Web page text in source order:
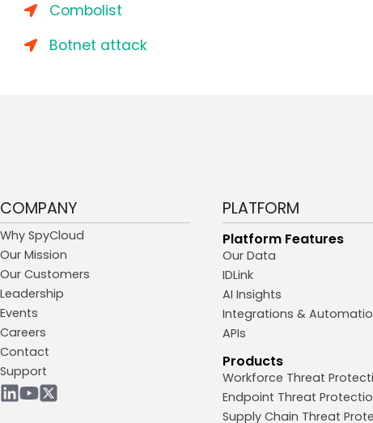
Combolist
Botnet attack
COMPANY
Why SpyCloud
Our Mission
Our Customers
Leadership
Events
Careers
Contact
Support
PLATFORM
Platform Features
Our Data
IDLink
AI Insights
Integrations &
APIs
Products
Workforce Threat
Endpoint Threat
Supply Chain Threat